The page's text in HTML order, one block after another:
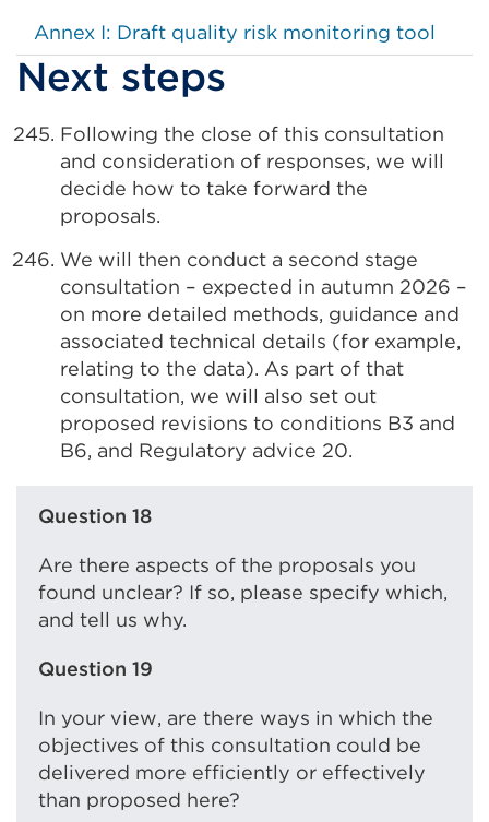
Annex I: Draft quality risk monitoring tool
Next steps
Following the close of this consultation
and consideration of responses, we will
decide how to take forward the
proposals.
We will then conduct a second stage
consultation – expected in autumn 2026 –
on more detailed methods, guidance and
associated technical details (for example,
relating to the data). As part of that
consultation, we will also set out
proposed revisions to conditions B3 and
B6, and Regulatory advice 20.
Question 18
Are there aspects of the proposals you
found unclear? If so, please specify which,
and tell us why.
Question 19
In your view, are there ways in which the
objectives of this consultation could be
delivered more efficiently or effectively
than proposed here?